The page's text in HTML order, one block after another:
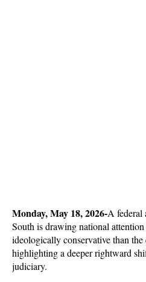
Monday, May 18, 2026-A federal
South is drawing national
ideologically conservative than
highlighting a deeper rightward
judiciary.